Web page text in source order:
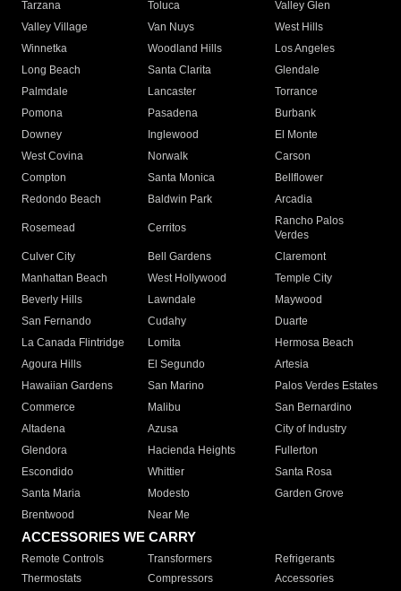
Tarzana
Toluca
Valley Glen
Valley Village
Van Nuys
West Hills
Winnetka
Woodland Hills
Los Angeles
Long Beach
Santa Clarita
Glendale
Palmdale
Lancaster
Torrance
Pomona
Pasadena
Burbank
Downey
Inglewood
El Monte
West Covina
Norwalk
Carson
Compton
Santa Monica
Bellflower
Redondo Beach
Baldwin Park Arcadia
Rosemead Cerritos
Rancho Palos
Verdes
Culver City
Bell Gardens
Claremont
Manhattan Beach
West Hollywood
Temple City
Beverly Hills
Lawndale
Maywood
San Fernando
Cudahy
Duarte
La Canada Flintridge
Lomita
Hermosa Beach
Agoura Hills
El Segundo
Artesia
Hawaiian Gardens
San Marino
Palos Verdes Estates
Commerce
Malibu
San Bernardino
Altadena
Azusa
City of Industry
Glendora
Hacienda Heights
Fullerton
Escondido
Whittier
Santa Rosa
Santa Maria
Modesto
Garden Grove
Brentwood
Near Me
ACCESSORIES WE CARRY
Remote Controls Transformers
Refrigerants
Thermostats
Compressors
Accessories